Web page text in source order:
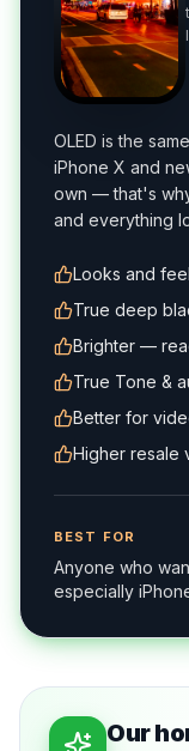
OLED is the
iPhone X and
own — that's
and everything
Looks and
True deep
Brighter —
True Tone &
Better for
Higher resale
BEST FOR
Anyone who
especially
Our